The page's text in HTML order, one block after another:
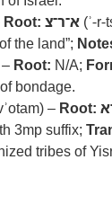
Root: א־ר־צ (ʾ-r-
the land”;
Root: N/A;
bondage.
– Root:
3mp suffix;
tribes of